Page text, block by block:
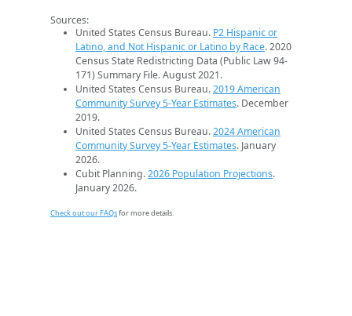
Sources:
United States Census Bureau. P2 Hispanic or
Latino, and Not Hispanic or Latino by Race. 2020
Census State Redistricting Data (Public Law 94-
171) Summary File. August 2021.
United States Census Bureau.2019 American
Community Survey 5-Year Estimates. December
2019.
United States Census Bureau.2024 American
Community Survey 5-Year Estimates. January
2026.
Cubit Planning.2026 Population Projections.
January 2026.
Check out our FAQsfor more details.